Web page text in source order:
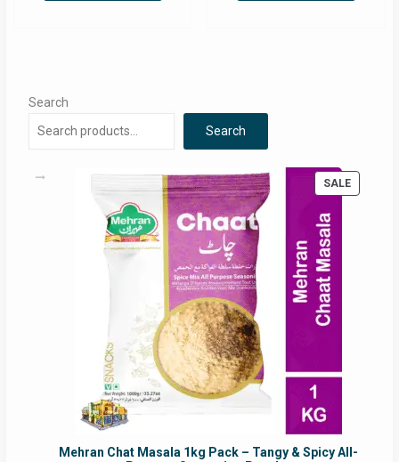
RM18.46.
RM31.45.
Search
Search
SALE
ON
Mehran Chat Masala 1kg Pack – Tangy & Spicy All-